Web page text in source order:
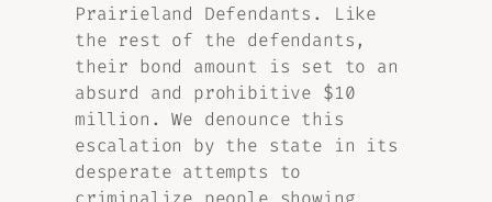
Prairieland Defendants. Like
the rest of the defendants,
their bond amount is set to an
absurd and prohibitive $10
million. We denounce this
escalation by the state in its
desperate attempts to